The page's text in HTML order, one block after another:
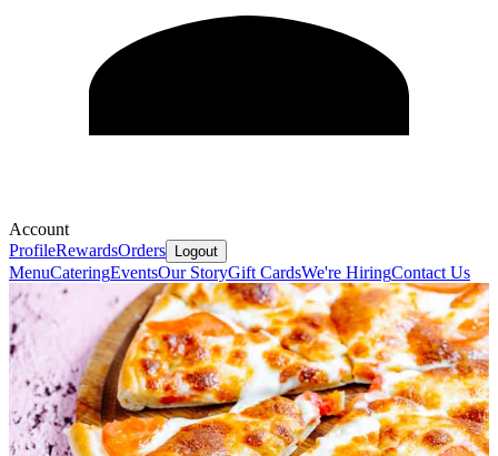
Account
ProfileRewardsOrders Logout
MenuCateringEventsOur StoryGift CardsWe're HiringContact Us